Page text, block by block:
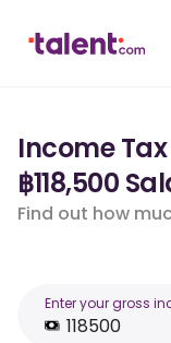
Income
฿118,500
Find out how
Enter your gross